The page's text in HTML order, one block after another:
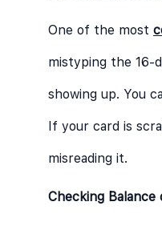
One of the most
mistyping the 16-
showing up. You
If your card is
misreading it.
Checking